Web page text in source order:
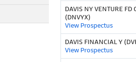
DAVIS NY VENTURE FD
(DNVYX)
View Prospectus
DAVIS FINANCIAL Y
View Prospectus